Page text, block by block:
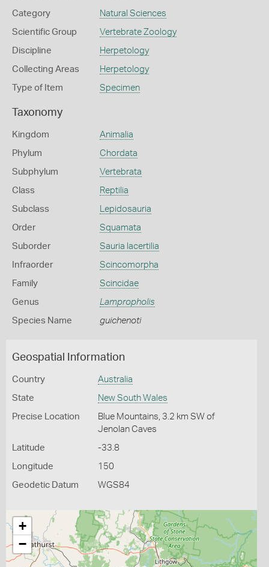
Category Natural Sciences
Scientific Group Vertebrate Zoology
Discipline Herpetology
Collecting Areas Herpetology
Type of Item Specimen
Taxonomy
Kingdom Animalia
Phylum Chordata
Subphylum Vertebrata
Class Reptilia
Subclass Lepidosauria
Order Squamata
Suborder Sauria lacertilia
Infraorder Scincomorpha
Family Scincidae
Genus Lampropholis
Species Name guichenoti
Geospatial Information
Country Australia
State New South Wales
Precise Location
Blue Mountains, 3.2 km SW of
Jenolan Caves
Latitude -33.8
Longitude 150
Geodetic Datum WGS84
+
−